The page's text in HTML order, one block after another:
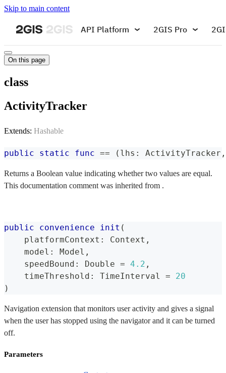
Skip to main content
API Platform 2GIS Pro
On this page
class
ActivityTracker
Extends: Hashable
public static func == ( lhs : ActivityTracker ,
Returns a Boolean value indicating whether two values are equal.
This documentation comment was inherited from .
public convenience init (
    platformContext
: Context ,
    model
: Model ,
    speedBound
: Double = 4.2 ,
    timeThreshold
: TimeInterval =
20
)
Navigation extension that monitors user activity and gives a signal
when the user has stopped using the navigator and it can be turned
off.
Parameters